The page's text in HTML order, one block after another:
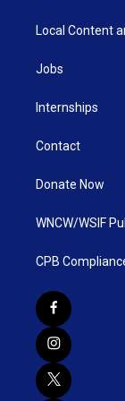
Local Content
Jobs
Internships
Contact
Donate Now
WNCW/WSIF
CPB